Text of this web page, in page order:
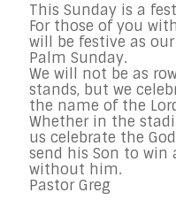
This Sunday is a
For those of you
will be festive as
Palm Sunday.
We will not be as
stands, but we
the name of the
Whether in the
us celebrate the
send his Son to win
without him.
Pastor Greg